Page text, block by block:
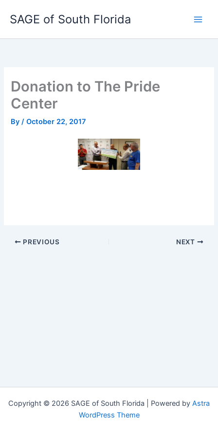
SAGE of South Florida
Donation to The Pride
Center
By/October 22, 2017
PREVIOUS NEXT
Copyright © 2026 SAGE of South Florida | Powered by Astra
WordPress Theme